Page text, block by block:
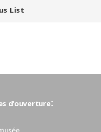
List
d'ouverture